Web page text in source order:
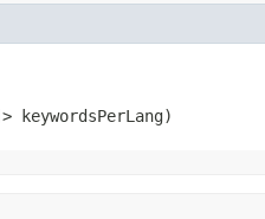
keywordsPerLang)